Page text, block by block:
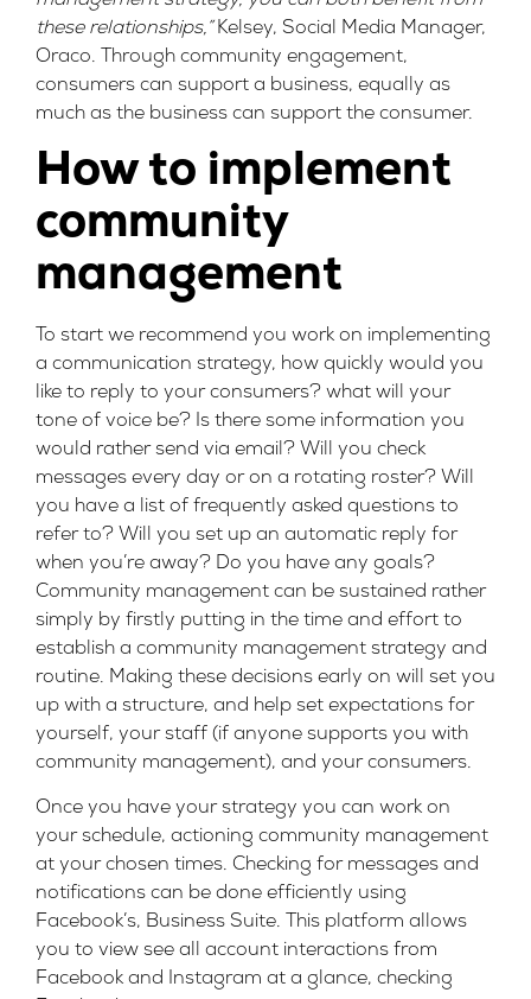
these relationships,”Kelsey, Social Media Manager,
Oraco. Through community engagement,
consumers can support a business, equally as
much as the business can support the consumer.
How to implement
community
management
To start we recommend you work on implementing
a communication strategy, how quickly would you
like to reply to your consumers? what will your
tone of voice be? Is there some information you
would rather send via email? Will you check
messages every day or on a rotating roster? Will
you have a list of frequently asked questions to
refer to? Will you set up an automatic reply for
when you’re away? Do you have any goals?
Community management can be sustained rather
simply by firstly putting in the time and effort to
establish a community management strategy and
routine. Making these decisions early on will set you
up with a structure, and help set expectations for
yourself, your staff (if anyone supports you with
community management), and your consumers.
Once you have your strategy you can work on
your schedule, actioning community management
at your chosen times. Checking for messages and
notifications can be done efficiently using
Facebook’s, Business Suite. This platform allows
you to view see all account interactions from
Facebook and Instagram at a glance, checking